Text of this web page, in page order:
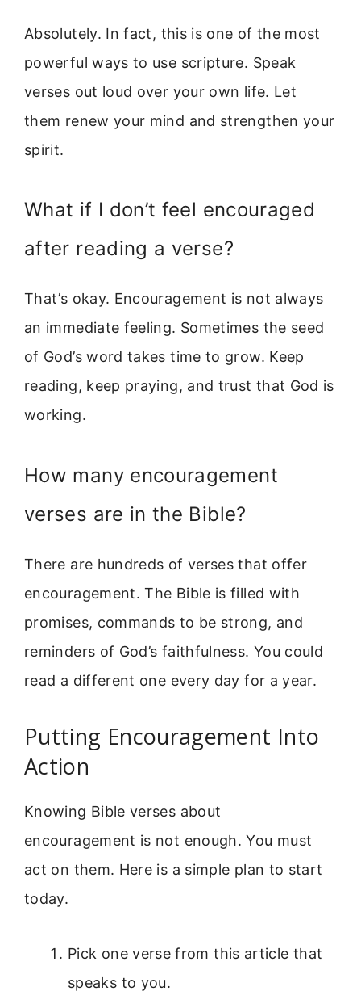
Absolutely. In fact, this is one of the most
powerful ways to use scripture. Speak
verses out loud over your own life. Let
them renew your mind and strengthen your
spirit.
What if I don’t feel encouraged
after reading a verse?
That’s okay. Encouragement is not always
an immediate feeling. Sometimes the seed
of God’s word takes time to grow. Keep
reading, keep praying, and trust that God is
working.
How many encouragement
verses are in the Bible?
There are hundreds of verses that offer
encouragement. The Bible is filled with
promises, commands to be strong, and
reminders of God’s faithfulness. You could
read a different one every day for a year.
Putting Encouragement Into
Action
Knowing Bible verses about
encouragement is not enough. You must
act on them. Here is a simple plan to start
today.
Pick one verse from this article that
speaks to you.